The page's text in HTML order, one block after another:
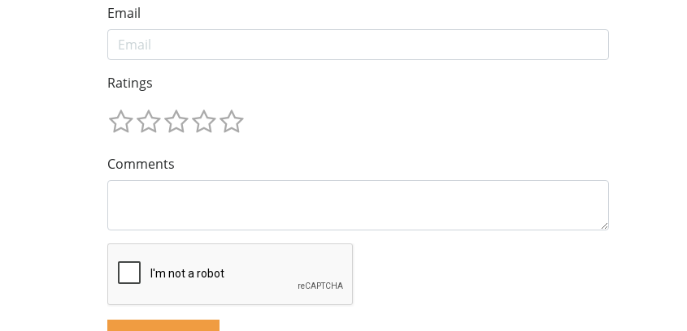
Email
Ratings
Comments